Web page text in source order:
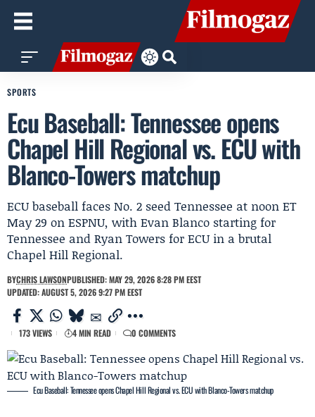
SPORTS
Ecu Baseball: Tennessee opens
Chapel Hill Regional vs. ECU with
Blanco-Towers matchup
ECU baseball faces No. 2 seed Tennessee at noon ET
May 29 on ESPNU, with Evan Blanco starting for
Tennessee and Ryan Towers for ECU in a brutal
Chapel Hill Regional.
BYCHRIS LAWSONPUBLISHED: MAY 29, 2026 8:28 PM EEST
UPDATED: AUGUST 5, 2026 9:27 PM EEST
173 VIEWS 4 MIN READ 0 COMMENTS
Ecu Baseball: Tennessee opens Chapel Hill Regional vs. ECU with Blanco-Towers matchup